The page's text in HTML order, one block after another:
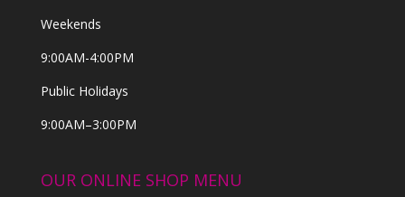
Weekends
9:00AM-4:00PM
Public Holidays
9:00AM–3:00PM
OUR ONLINE SHOP MENU